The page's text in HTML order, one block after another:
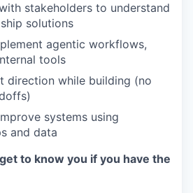
stakeholders to understand
solutions
agentic workflows,
tools
direction while building (no
systems using
and data
to know you if you have the